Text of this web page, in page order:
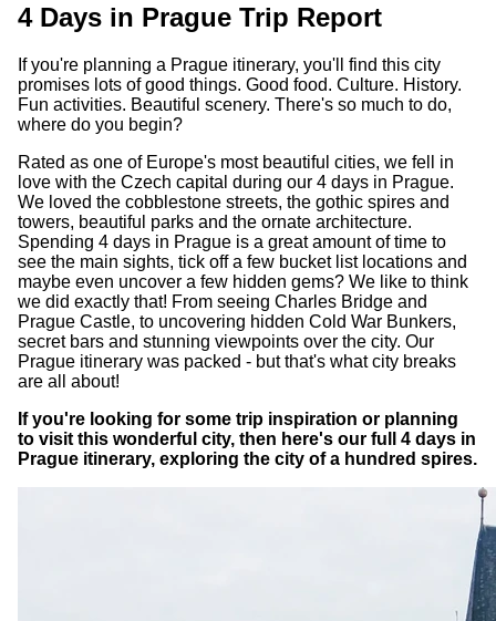
4 Days in Prague Trip Report
If you're planning a Prague itinerary, you'll find this city
promises lots of good things. Good food. Culture. History.
Fun activities. Beautiful scenery. There's so much to do,
where do you begin?
Rated as one of Europe's most beautiful cities, we fell in
love with the Czech capital during our 4 days in Prague.
We loved the cobblestone streets, the gothic spires and
towers, beautiful parks and the ornate architecture.
Spending 4 days in Prague is a great amount of time to
see the main sights, tick off a few bucket list locations and
maybe even uncover a few hidden gems? We like to think
we did exactly that! From seeing Charles Bridge and
Prague Castle, to uncovering hidden Cold War Bunkers,
secret bars and stunning viewpoints over the city. Our
Prague itinerary was packed - but that's what city breaks
are all about!
If you're looking for some trip inspiration or planning
to visit this wonderful city, then here's our full 4 days in
Prague itinerary, exploring the city of a hundred spires.